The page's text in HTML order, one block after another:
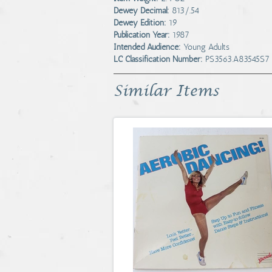
Dewey Decimal: 813/.54
Dewey Edition: 19
Publication Year: 1987
Intended Audience: Young Adults
LC Classification Number:
Similar Items